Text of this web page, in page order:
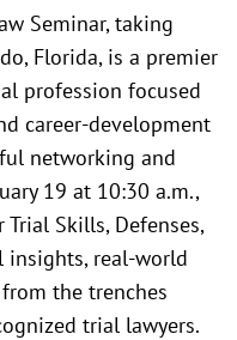
Seminar, taking
Florida, is a premier
profession focused
career-development
networking and
19 at 10:30 a.m.,
Skills, Defenses,
insights, real-world
the trenches
trial lawyers.